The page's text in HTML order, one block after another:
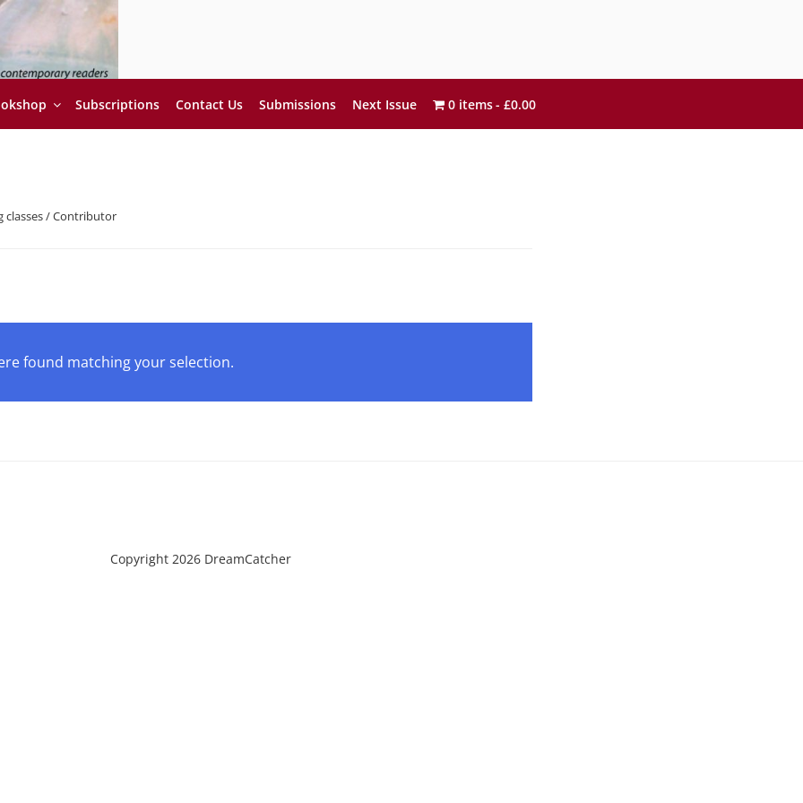
Subscriptions Contact Us Submissions Next Issue 0 items £0.00
classes / Contributor
found matching your selection.
Copyright 2026 DreamCatcher